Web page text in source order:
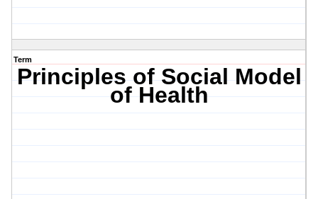
Term
Principles of Social Model
of Health